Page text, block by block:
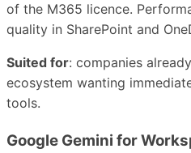
of the M365 licence.
quality in SharePoint and
Suited for: companies
ecosystem wanting
tools.
Google Gemini for